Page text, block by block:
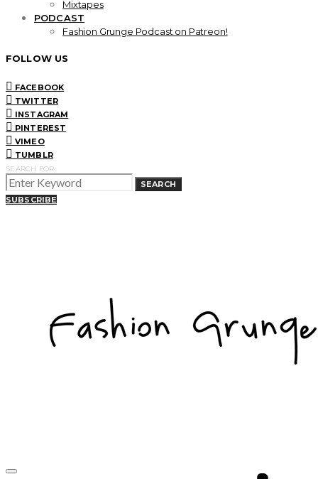
Mixtapes
PODCAST
Fashion Grunge Podcast on Patreon!
FOLLOW US
FACEBOOK
TWITTER
INSTAGRAM
PINTEREST
VIMEO
TUMBLR
SEARCH FOR:
SEARCH
SUBSCRIBE